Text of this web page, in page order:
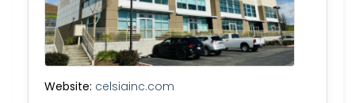
Website: celsiainc.com